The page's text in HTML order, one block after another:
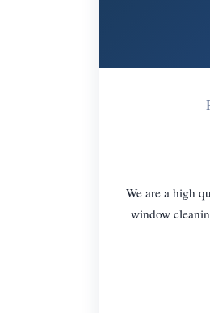
We are a high
window